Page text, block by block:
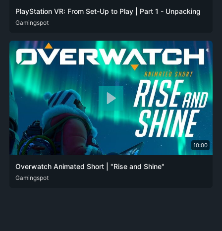
PlayStation VR: From Set-Up to Play | Part 1 - Unpacking
DEU ENG
Gamingspot
10:00
Overwatch Animated Short | "Rise and Shine"
DEU ENG
Gamingspot